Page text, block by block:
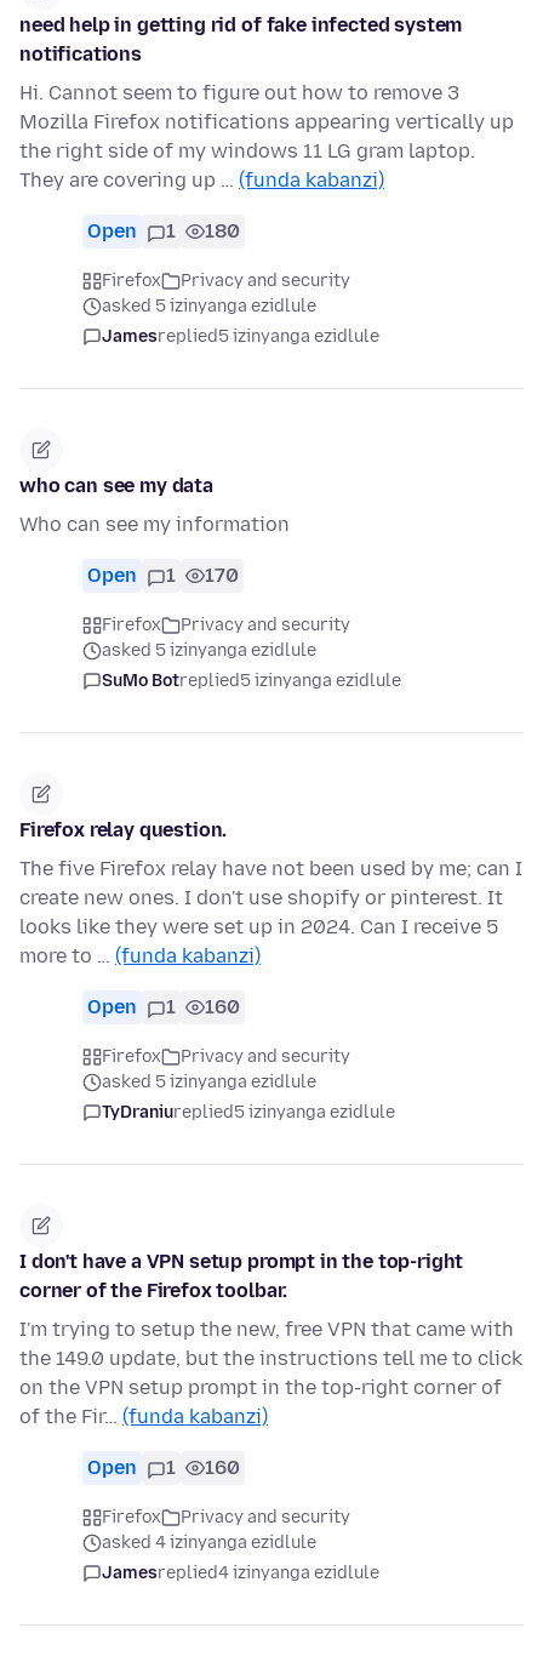
need help in getting rid of fake infected system
notifications
Hi. Cannot seem to figure out how to remove 3
Mozilla Firefox notifications appearing vertically up
the right side of my windows 11 LG gram laptop.
They are covering up … (funda kabanzi)
Open 1 180
Firefox
Privacy and security
asked 5 izinyanga ezidlule
Jamesreplied5 izinyanga ezidlule
who can see my data
Who can see my information
Open 1 170
Firefox
Privacy and security
asked 5 izinyanga ezidlule
SuMo Botreplied5 izinyanga ezidlule
Firefox relay question.
The five Firefox relay have not been used by me; can I
create new ones. I don't use shopify or pinterest. It
looks like they were set up in 2024. Can I receive 5
more to … (funda kabanzi)
Open 1 160
Firefox
Privacy and security
asked 5 izinyanga ezidlule
TyDraniureplied5 izinyanga ezidlule
I don't have a VPN setup prompt in the top-right
corner of the Firefox toolbar.
I'm trying to setup the new, free VPN that came with
the 149.0 update, but the instructions tell me to click
on the VPN setup prompt in the top-right corner of
of the Fir… (funda kabanzi)
Open 1 160
Firefox
Privacy and security
asked 4 izinyanga ezidlule
Jamesreplied4 izinyanga ezidlule